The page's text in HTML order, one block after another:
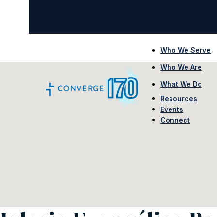
Who We Serve
Who We Are
What We Do
Resources
Events
Connect